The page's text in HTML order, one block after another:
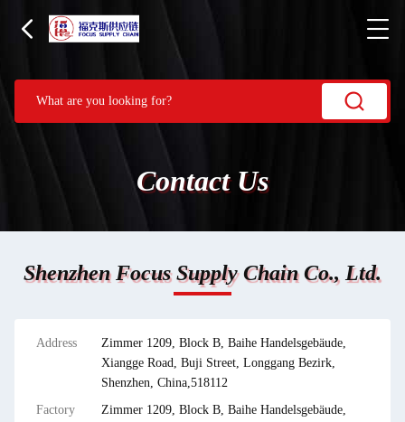
Contact Us
Shenzhen Focus Supply Chain Co., Ltd.
Address
Zimmer 1209, Block B, Baihe Handelsgebäude,
Xiangge Road, Buji Street, Longgang Bezirk,
Shenzhen, China,518112
Factory
Zimmer 1209, Block B, Baihe Handelsgebäude,